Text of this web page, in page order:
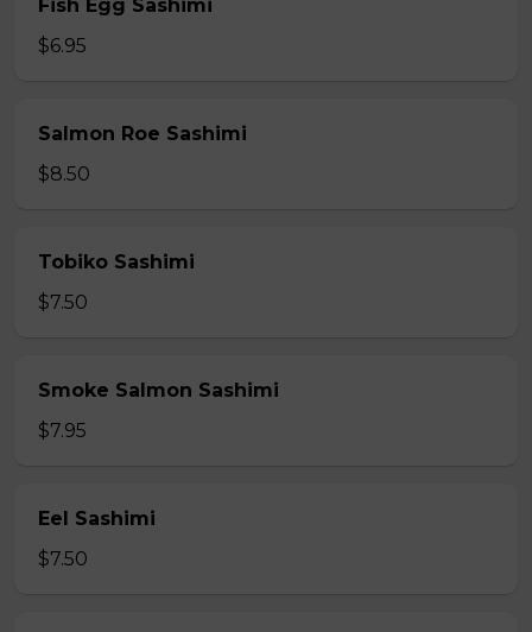
Fish Egg Sashimi
$6.95
Salmon Roe Sashimi
$8.50
Tobiko Sashimi
$7.50
Smoke Salmon Sashimi
$7.95
Eel Sashimi
$7.50